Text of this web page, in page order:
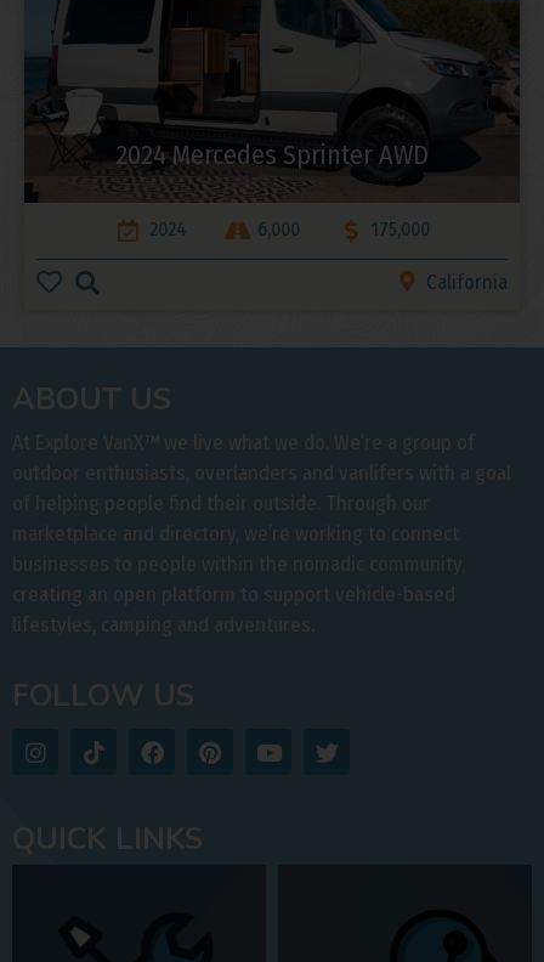
2024 Mercedes Sprinter AWD
2024 6,000 175,000
California
ABOUT US
At Explore VanX™ we live what we do. We’re a group of
outdoor enthusiasts, overlanders and vanlifers with a goal
of helping people find their outside. Through our
marketplace and directory, we’re working to connect
businesses to people within the nomadic community,
creating an open platform to support vehicle-based
lifestyles, camping and adventures.
FOLLOW US
QUICK LINKS